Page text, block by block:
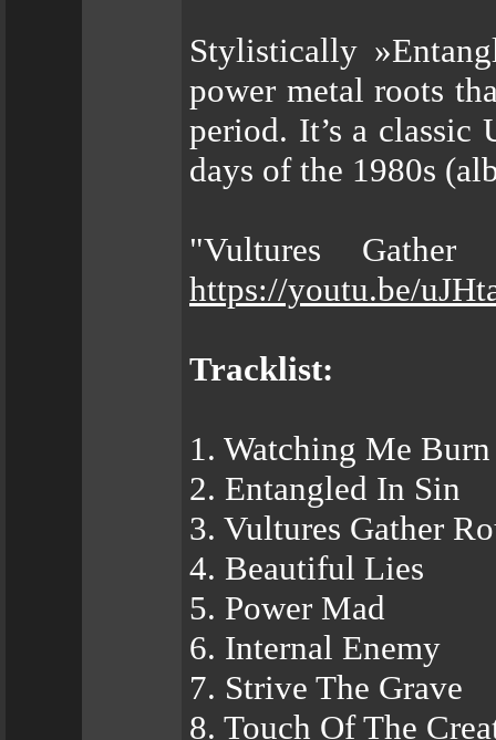
Stylistically
power metal roots
period. It’s a
days of the 1980s
"Vultures
https://youtu.be/
Tracklist:
1. Watching Me Burn
2. Entangled In Sin
3. Vultures Gather
4. Beautiful Lies
5. Power Mad
6. Internal Enemy
7. Strive The Grave
8. Touch Of The